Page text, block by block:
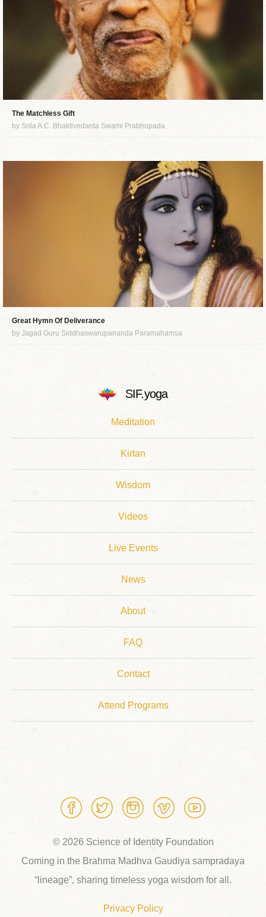
The Matchless Gift
by Srila A.C. Bhaktivedanta Swami Prabhupada
Great Hymn Of Deliverance
by Jagad Guru Siddhaswarupananda Paramahamsa
SIF.yoga
Meditation
Kirtan
Wisdom
Videos
Live Events
News
About
FAQ
Contact
Attend Programs
© 2026 Science of Identity Foundation
Coming in the Brahma Madhva Gaudiya sampradaya
“lineage”, sharing timeless yoga wisdom for all.
Privacy Policy